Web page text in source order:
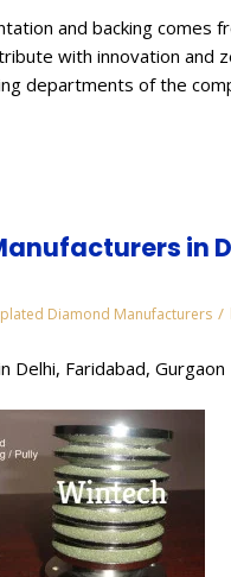
and backing comes
with innovation and
departments of the
in
Diamond Manufacturers /
Delhi, Faridabad, Gurgaon